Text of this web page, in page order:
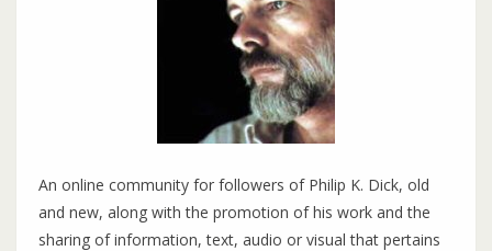
An online community for followers of Philip K. Dick, old
and new, along with the promotion of his work and the
sharing of information, text, audio or visual that pertains